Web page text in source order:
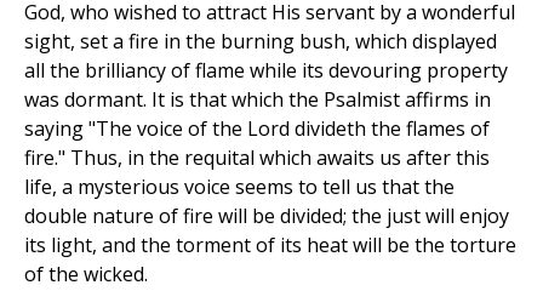
God, who wished to attract His servant by a wonderful
sight, set a fire in the burning bush, which displayed
all the brilliancy of flame while its devouring property
was dormant. It is that which the Psalmist affirms in
saying "The voice of the Lord divideth the flames of
fire." Thus, in the requital which awaits us after this
life, a mysterious voice seems to tell us that the
double nature of fire will be divided; the just will enjoy
its light, and the torment of its heat will be the torture
of the wicked.